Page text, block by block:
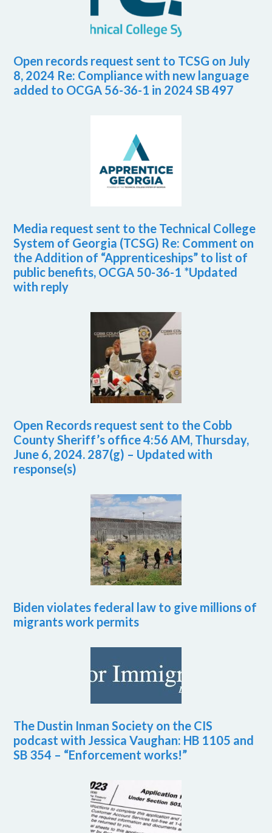
Open records request sent to TCSG on July
8, 2024 Re: Compliance with new language
added to OCGA 56-36-1 in 2024 SB 497
Media request sent to the Technical College
System of Georgia (TCSG) Re: Comment on
the Addition of “Apprenticeships” to list of
public benefits, OCGA 50-36-1 *Updated
with reply
Open Records request sent to the Cobb
County Sheriff’s office 4:56 AM, Thursday,
June 6, 2024. 287(g) – Updated with
response(s)
Biden violates federal law to give millions of
migrants work permits
The Dustin Inman Society on the CIS
podcast with Jessica Vaughan: HB 1105 and
SB 354 – “Enforcement works!”